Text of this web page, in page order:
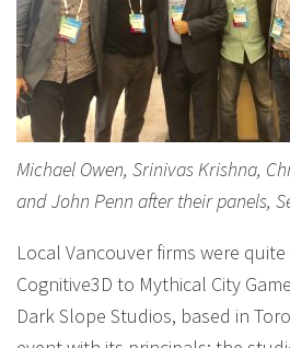
Michael Owen, Srinivas Krishna,
and John Penn after their panels,
Local Vancouver firms were
Cognitive3D to Mythical City
Dark Slope Studios, based in